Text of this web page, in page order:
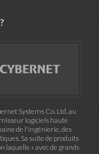
Systems Co. Ltd. au
logiciels haute
de l'ingénierie, des
Sa suite de produits
laquelle « avec de grands